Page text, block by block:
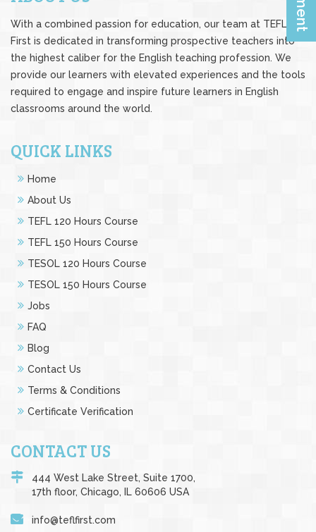
With a combined passion for education, our team at TEFL
First is dedicated in transforming prospective teachers into
the highest caliber for the English teaching profession. We
provide our learners with elevated experiences and the tools
required to engage and inspire future learners in English
classrooms around the world.
QUICK LINKS
Home
About Us
TEFL 120 Hours Course
TEFL 150 Hours Course
TESOL 120 Hours Course
TESOL 150 Hours Course
Jobs
FAQ
Blog
Contact Us
Terms & Conditions
Certificate Verification
CONTACT US
444 West Lake Street, Suite 1700,
17th floor, Chicago, IL 60606 USA
info@teflfirst.com